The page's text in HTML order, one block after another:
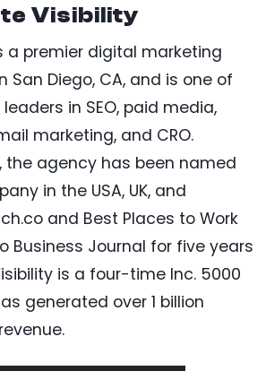
Visibility
a premier digital marketing
San Diego, CA, and is one of
in SEO, paid media,
marketing, and CRO.
the agency has been named
in the USA, UK, and
and Best Places to Work
Business Journal for five years
is a four-time Inc. 5000
generated over 1 billion